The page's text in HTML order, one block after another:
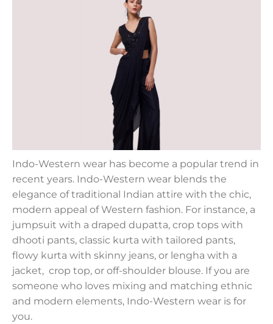
Indo-Western wear has become a popular trend in
recent years. Indo-Western wear blends the
elegance of traditional Indian attire with the chic,
modern appeal of Western fashion. For instance, a
jumpsuit with a draped dupatta, crop tops with
dhooti pants, classic kurta with tailored pants,
flowy kurta with skinny jeans, or lengha with a
jacket, crop top, or off-shoulder blouse. If you are
someone who loves mixing and matching ethnic
and modern elements, Indo-Western wear is for
you.